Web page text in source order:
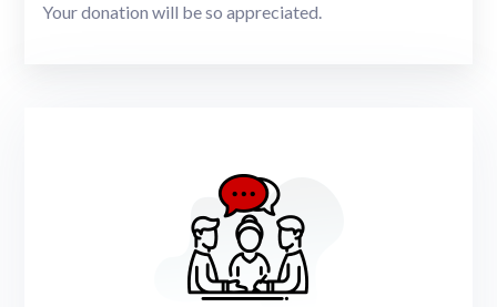
Your donation will be so appreciated.